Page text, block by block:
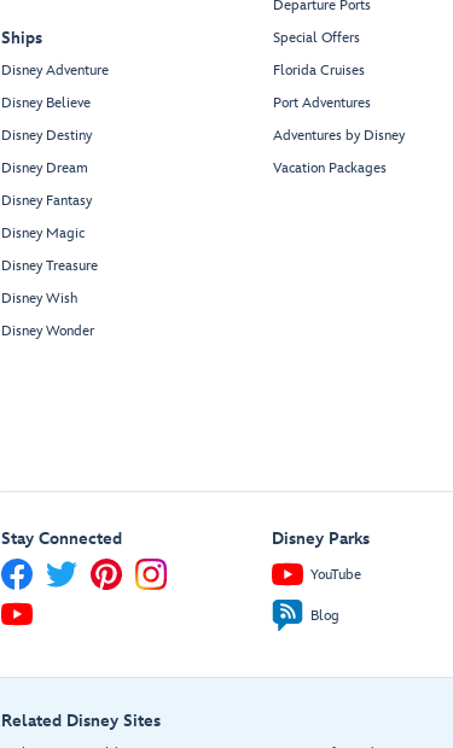
Ships
Disney Adventure
Disney Believe
Disney Destiny
Disney Dream
Disney Fantasy
Disney Magic
Disney Treasure
Disney Wish
Disney Wonder
Departure Ports
Special Offers
Florida Cruises
Port Adventures
Adventures by Disney
Vacation Packages
Stay Connected Disney Parks
YouTube
Blog
Related Disney Sites